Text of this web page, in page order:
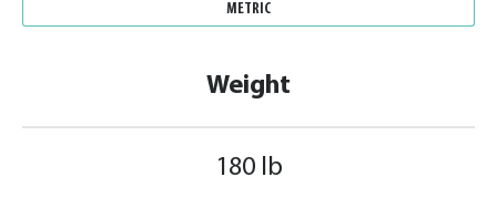
Weight
180 lb
METRIC